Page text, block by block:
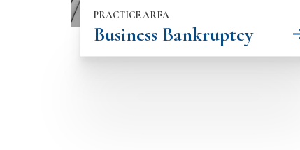
PRACTICE AREA
Business Bankruptcy